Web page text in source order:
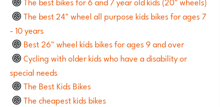
The best 24" wheel all purpose kids bikes for ages 7
- 10 years
Best 26" wheel kids bikes for ages 9 and over
Cycling with older kids who have a disability or
special needs
The Best Kids Bikes
The cheapest kids bikes